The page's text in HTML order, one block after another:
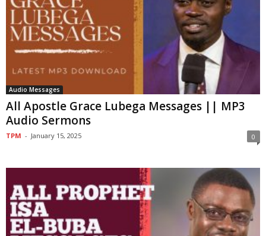
Audio Messages
All Apostle Grace Lubega Messages || MP3
Audio Sermons
TPM - January 15, 2025 0